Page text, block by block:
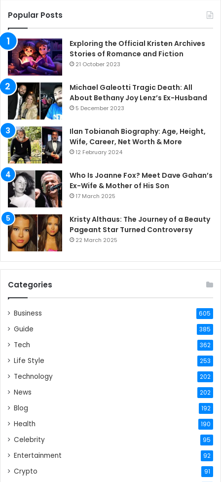
Popular Posts
Exploring the Official Kristen Archives
Stories of Romance and Fiction
21 October 2023
Michael Galeotti Tragic Death: All
About Bethany Joy Lenz’s Ex-Husband
5 December 2023
Ilan Tobianah Biography: Age, Height,
Wife, Career, Net Worth & More
12 February 2024
Who Is Joanne Fox? Meet Dave Gahan’s
Ex-Wife & Mother of His Son
17 March 2025
Kristy Althaus: The Journey of a Beauty
Pageant Star Turned Controversy
22 March 2025
Categories
Business 605
Guide 385
Tech 362
Life Style 253
Technology 202
News 202
Blog 192
Health 190
Celebrity 95
Entertainment 92
Crypto 91